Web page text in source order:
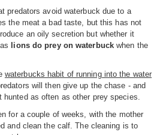
predators avoid waterbuck due to a
the meat a bad taste, but this has not
an oily secretion but whether it
lions do prey on waterbuckwhen the
waterbucks habit of running into the water
will then give up the chase - and
hunted as often as other prey species.
for a couple of weeks, with the mother
and clean the calf. The cleaning is to